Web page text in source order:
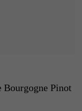
Bourgogne Pinot